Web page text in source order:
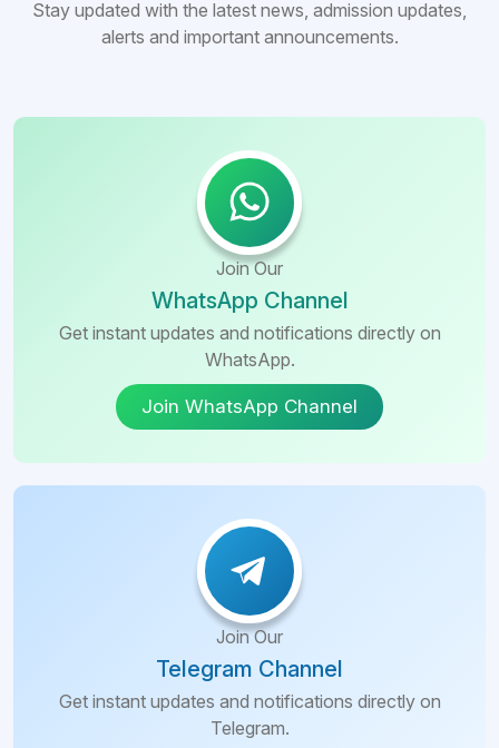
Stay updated with the latest news, admission updates,
alerts and important announcements.
Join Our
WhatsApp Channel
Get instant updates and notifications directly on
WhatsApp.
Join WhatsApp Channel
Join Our
Telegram Channel
Get instant updates and notifications directly on
Telegram.